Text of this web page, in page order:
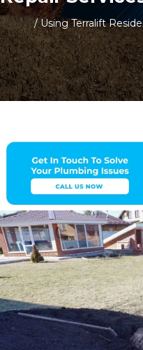
Home/Using Terralift